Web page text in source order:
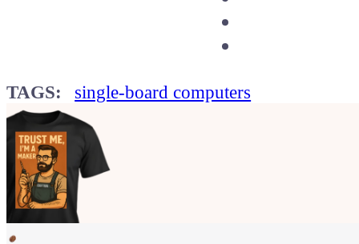
TAGS: single-board computers